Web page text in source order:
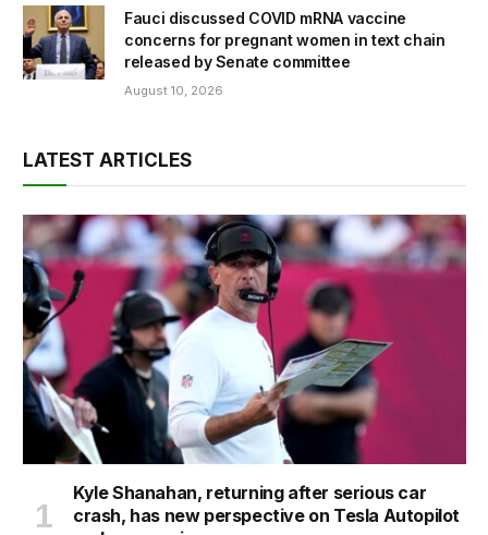
Fauci discussed COVID mRNA vaccine
concerns for pregnant women in text chain
released by Senate committee
August 10, 2026
LATEST ARTICLES
Kyle Shanahan, returning after serious car
crash, has new perspective on Tesla Autopilot